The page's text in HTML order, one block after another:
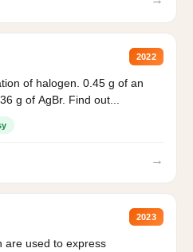
2022
of halogen. 0.45 g of an
g of AgBr. Find out...
→
2023
are used to express